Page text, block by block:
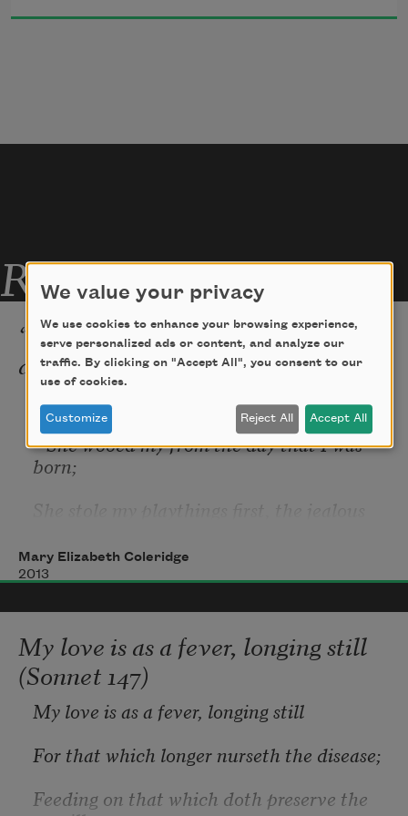
Related Poems
“My True Love Hath My Heart
and I Have His”
None ever was in love with me but grief.
She wooed my from the day that I was
born;
She stole my playthings first, the jealous
And left me there forlorn.
The birds that in my garden would have
sung,
She scared away with her unending
moan;
She slew my lovers too when I was young,
Mary Elizabeth Coleridge
2013
My love is as a fever, longing still
(Sonnet 147)
My love is as a fever, longing still
For that which longer nurseth the disease;
Feeding on that which doth preserve the
We value your privacy
We use cookies to enhance your browsing experience,
serve personalized ads or content, and analyze our
traffic. By clicking on "Accept All", you consent to our
use of cookies.
Customize Reject All Accept All